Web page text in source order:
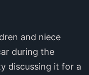
and niece
during the
discussing it for a